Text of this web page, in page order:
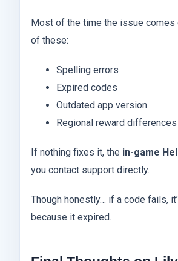
Most of the time the issue comes
of these:
Spelling errors
Expired codes
Outdated app version
Regional reward differences
If nothing fixes it, the in-game
you contact support directly.
Though honestly… if a code fails,
because it expired.